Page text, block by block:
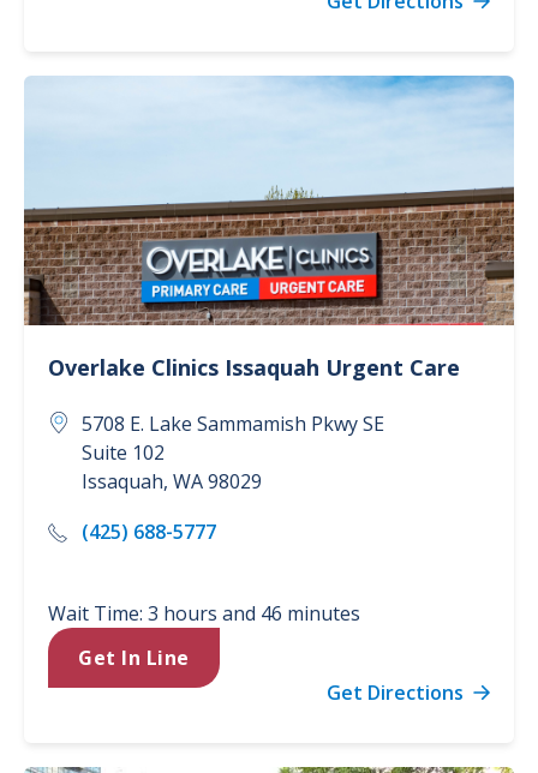
Overlake Clinics Issaquah Urgent Care
5708 E. Lake Sammamish Pkwy SE
Suite 102
Issaquah, WA98029
(425) 688-5777
Wait Time: 3 hours and 46 minutes
Get In Line
Get Directions